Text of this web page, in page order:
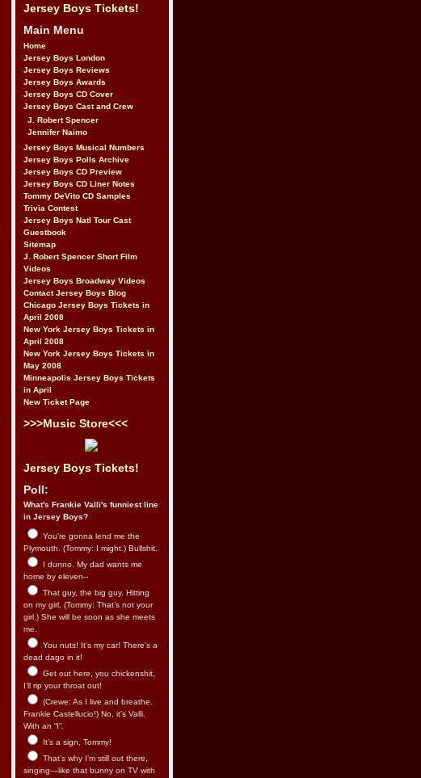
Jersey Boys Tickets!
Main Menu
Home
Jersey Boys London
Jersey Boys Reviews
Jersey Boys Awards
Jersey Boys CD Cover
Jersey Boys Cast and Crew
J. Robert Spencer
Jennifer Naimo
Jersey Boys Musical Numbers
Jersey Boys Polls Archive
Jersey Boys CD Preview
Jersey Boys CD Liner Notes
Tommy DeVito CD Samples
Trivia Contest
Jersey Boys Natl Tour Cast
Guestbook
Sitemap
J. Robert Spencer Short Film
Videos
Jersey Boys Broadway Videos
Contact Jersey Boys Blog
Chicago Jersey Boys Tickets in
April 2008
New York Jersey Boys Tickets in
April 2008
New York Jersey Boys Tickets in
May 2008
Minneapolis Jersey Boys Tickets
in April
New Ticket Page
>>>Music Store<<<
Jersey Boys Tickets!
Poll:
What's Frankie Valli's funniest line
in Jersey Boys?
You’re gonna lend me the
Plymouth. (Tommy: I might.) Bullshit.
I dunno. My dad wants me
home by eleven--
That guy, the big guy. Hitting
on my girl. (Tommy: That’s not your
girl.) She will be soon as she meets
me.
You nuts! It's my car! There's a
dead dago in it!
Get out here, you chickenshit,
I’ll rip your throat out!
(Crewe: As I live and breathe.
Frankie Castellucio!) No, it’s Valli.
With an “I”.
It’s a sign, Tommy!
That’s why I’m still out there,
singing—like that bunny on TV with